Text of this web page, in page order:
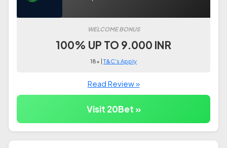
WELCOME BONUS
100% UP TO 9.000 INR
18+ |T&C's Apply
Read Review »
Visit 20Bet »